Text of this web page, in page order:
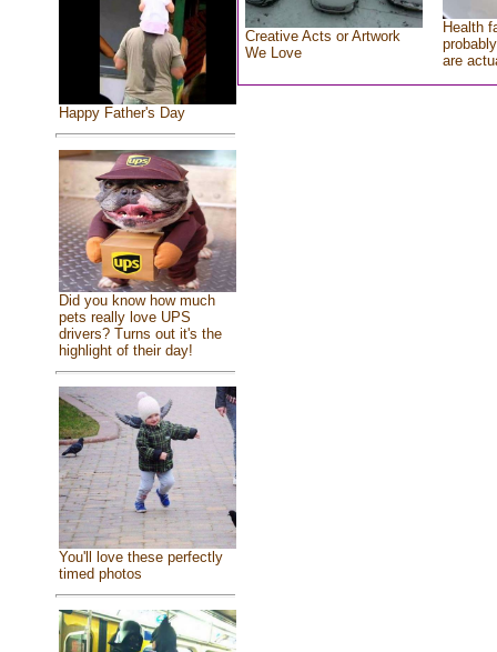
Happy Father's Day
Did you know how much
pets really love UPS
drivers? Turns out it's the
highlight of their day!
You'll love these perfectly
timed photos
Creative Acts or Artwork
We Love
Health
are